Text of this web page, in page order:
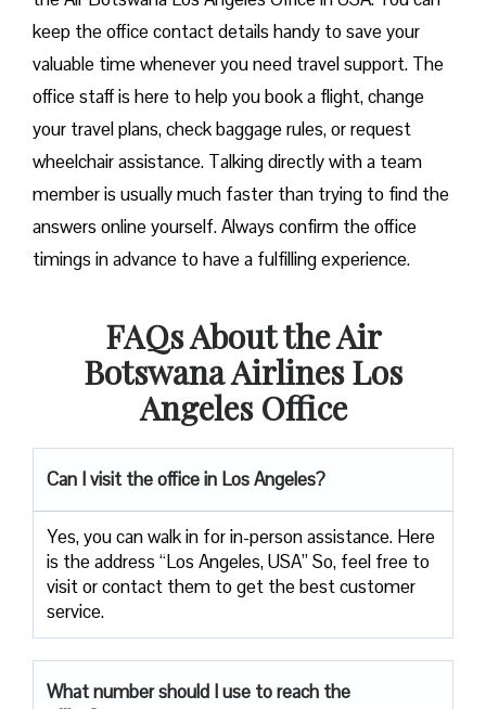
keep the office contact details handy to save your
valuable time whenever you need travel support. The
office staff is here to help you book a flight, change
your travel plans, check baggage rules, or request
wheelchair assistance. Talking directly with a team
member is usually much faster than trying to find the
answers online yourself. Always confirm the office
timings in advance to have a fulfilling experience.
FAQs About the Air
Botswana Airlines Los
Angeles Office
Can I visit the office in Los Angeles?
Yes, you can walk in for in-person assistance. Here
is the address “Los Angeles, USA” So, feel free to
visit or contact them to get the best customer
service.
What number should I use to reach the